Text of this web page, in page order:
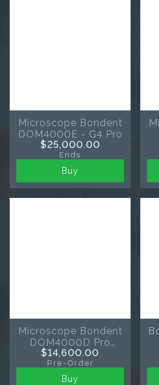
Microscope Bondent
DOM4000E - G4 Pro
$25,000.00
Ends
Buy
Microscope Bondent
DOM4000D Pro
black
$14,600.00
Pre-Order
Buy